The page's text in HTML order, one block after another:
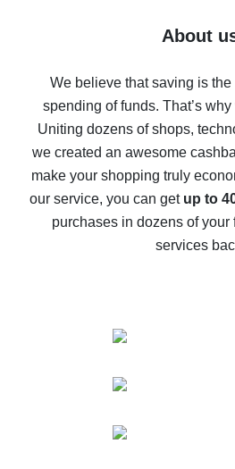
Five ways to get the most
back
10% cash back on
possible
The best cash back on
The best cash back service
compare
About
We believe that saving is the
spending of funds. That’s
Uniting dozens of shops,
we created an awesome
make your shopping truly
our service, you can get up to
purchases in dozens of your
services